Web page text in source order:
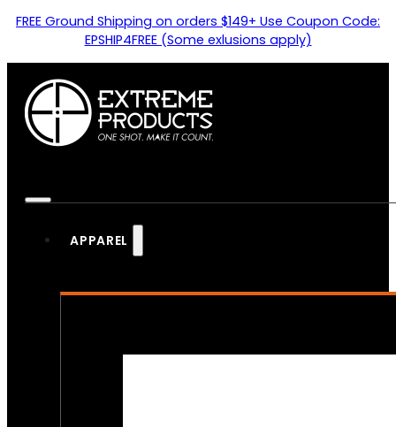
FREE Ground Shipping on orders $149+ Use Coupon Code:
EPSHIP4FREE (Some exlusions apply)
APPAREL